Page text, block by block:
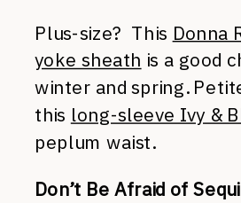
Plus-size? This Donna
yoke sheath is a good
winter and spring.
this long-sleeve Ivy &
peplum waist.
Don’t Be Afraid of